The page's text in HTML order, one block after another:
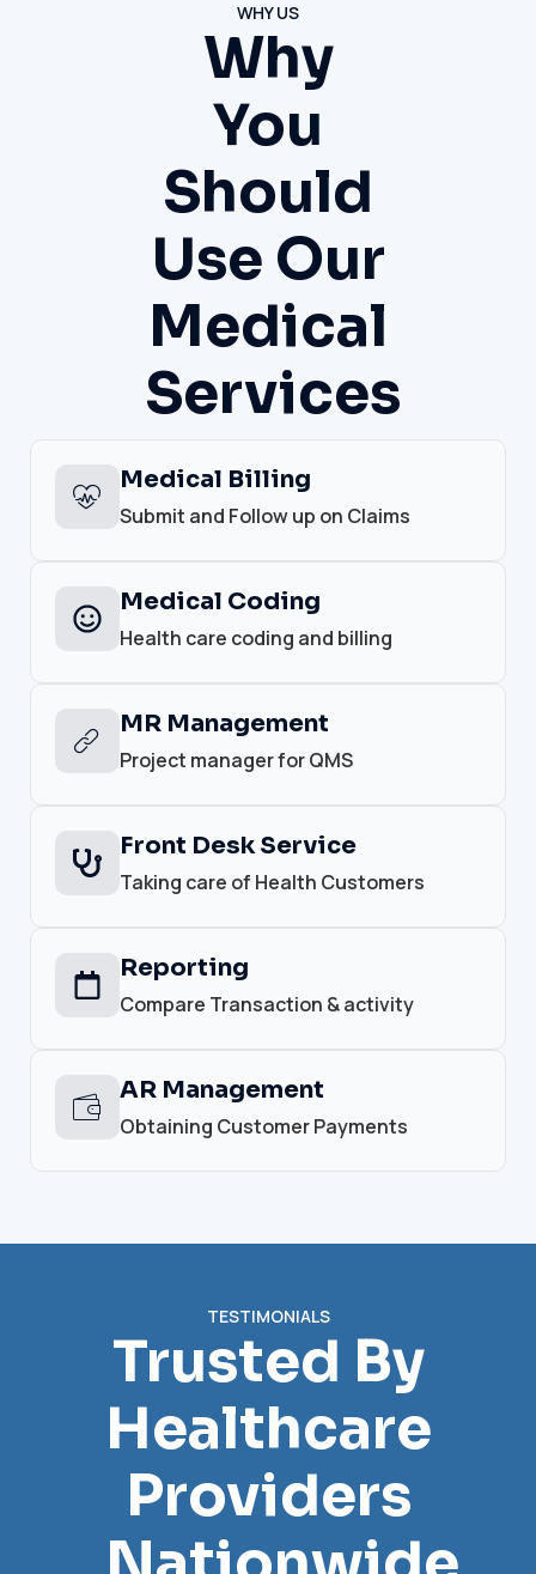
WHY US
Why
You
Should
Use Our
Medical
Services
Medical Billing
Submit and Follow up on Claims
Medical Coding
Health care coding and billing
MR Management
Project manager for QMS
Front Desk Service
Taking care of Health Customers
Reporting
Compare Transaction & activity
AR Management
Obtaining Customer Payments
TESTIMONIALS
Trusted By
Healthcare
Providers